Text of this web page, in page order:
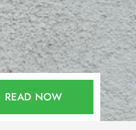
READ NOW